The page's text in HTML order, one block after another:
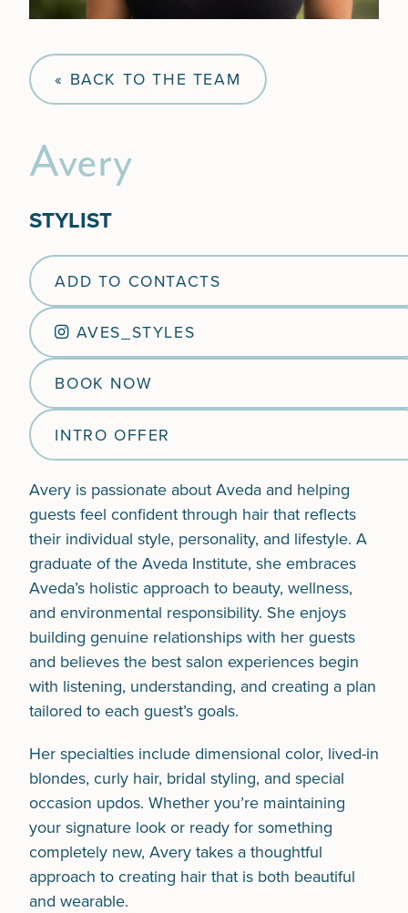
« BACK TO THE TEAM
Avery
STYLIST
ADD TO CONTACTS
AVES_STYLES
BOOK NOW
INTRO OFFER
Avery is passionate about Aveda and helping
guests feel confident through hair that reflects
their individual style, personality, and lifestyle. A
graduate of the Aveda Institute, she embraces
Aveda’s holistic approach to beauty, wellness,
and environmental responsibility. She enjoys
building genuine relationships with her guests
and believes the best salon experiences begin
with listening, understanding, and creating a plan
tailored to each guest’s goals.
Her specialties include dimensional color, lived-in
blondes, curly hair, bridal styling, and special
occasion updos. Whether you’re maintaining
your signature look or ready for something
completely new, Avery takes a thoughtful
approach to creating hair that is both beautiful
and wearable.